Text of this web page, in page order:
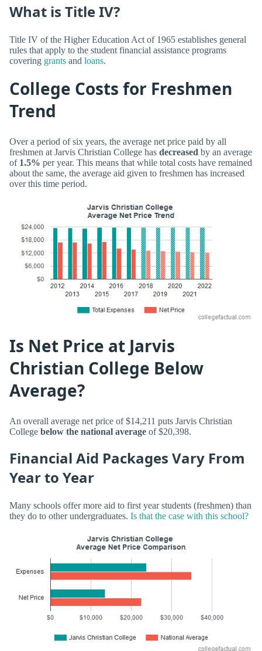
What is Title IV?
Title IV of the Higher Education Act of 1965 establishes general
rules that apply to the student financial assistance programs
covering grants and loans.
College Costs for Freshmen
Trend
Over a period of six years, the average net price paid by all
freshmen at Jarvis Christian College has decreased by an average
of 1.5% per year. This means that while total costs have remained
about the same, the average aid given to freshmen has increased
over this time period.
Is Net Price at Jarvis
Christian College Below
Average?
An overall average net price of $14,211 puts Jarvis Christian
College below the national average of $20,398.
Financial Aid Packages Vary From
Year to Year
Many schools offer more aid to first year students (freshmen) than
they do to other undergraduates. Is that the case with this school?